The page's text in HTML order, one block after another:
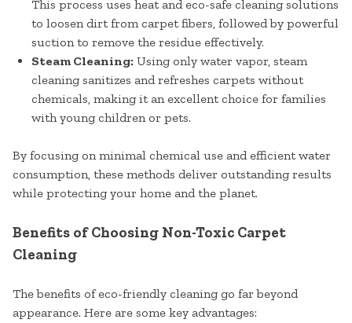
This process uses heat and eco-safe cleaning solutions
to loosen dirt from carpet fibers, followed by powerful
suction to remove the residue effectively.
Steam Cleaning: Using only water vapor, steam
cleaning sanitizes and refreshes carpets without
chemicals, making it an excellent choice for families
with young children or pets.
By focusing on minimal chemical use and efficient water
consumption, these methods deliver outstanding results
while protecting your home and the planet.
Benefits of Choosing Non-Toxic Carpet
Cleaning
The benefits of eco-friendly cleaning go far beyond
appearance. Here are some key advantages: